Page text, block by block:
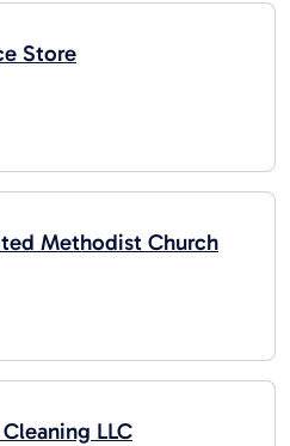
Store
Methodist Church
LLC